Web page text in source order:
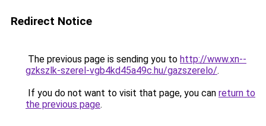
Redirect Notice
The previous page is sending you to http://www.xn--
gzkszlk-szerel-vgb4kd45a49c.hu/gazszerelo/.
If you do not want to visit that page, you can return to
the previous page.